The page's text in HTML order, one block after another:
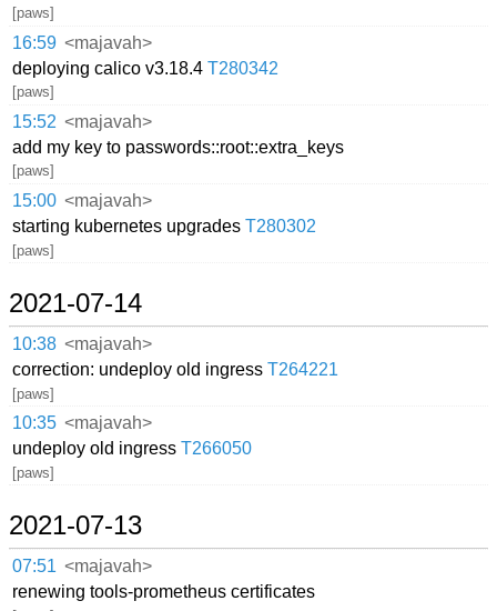
[paws]
16:59 <majavah>
deploying calico v3.18.4T280342
[paws]
15:52 <majavah>
add my key to passwords::root::extra_keys
[paws]
15:00 <majavah>
starting kubernetes upgradesT280302
[paws]
2021-07-14
10:38 <majavah>
correction: undeploy old ingressT264221
[paws]
10:35 <majavah>
undeploy old ingressT266050
[paws]
2021-07-13
07:51 <majavah>
renewing tools-prometheus certificates